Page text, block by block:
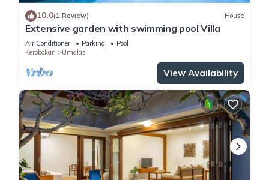
10.0(1 Review) House
Extensive garden with swimming pool Villa
Air Conditioner Parking
Pool
Kerobokan
Umalas
View Availability